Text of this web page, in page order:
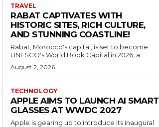
TRAVEL
RABAT CAPTIVATES WITH
HISTORIC SITES, RICH CULTURE,
AND STUNNING COASTLINE!
Rabat, Morocco's capital, is set to become
UNESCO's World Book Capital in 2026, a...
August 2, 2026
TECHNOLOGY
APPLE AIMS TO LAUNCH AI SMART
GLASSES AT WWDC 2027
Apple is gearing up to introduce its inaugural